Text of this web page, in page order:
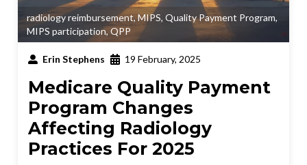
radiology reimbursement,MIPS, Quality Payment Program,
MIPS participation, QPP
Erin Stephens 19 February, 2025
Medicare Quality Payment
Program Changes
Affecting Radiology
Practices For 2025